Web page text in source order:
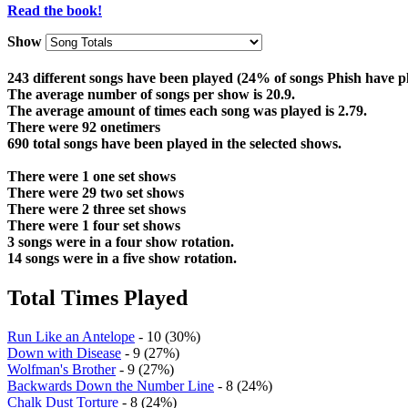
Read the book!
Show
243 different songs have been played (24% of songs Phish have
The average number of songs per show is 20.9.
The average amount of times each song was played is 2.79.
There were 92 onetimers
690 total songs have been played in the selected shows.
There were 1 one set shows
There were 29 two set shows
There were 2 three set shows
There were 1 four set shows
3 songs were in a four show rotation.
14 songs were in a five show rotation.
Total Times Played
Run Like an Antelope - 10 (30%)
Down with Disease - 9 (27%)
Wolfman's Brother- 9 (27%)
Backwards Down the Number Line - 8 (24%)
Chalk Dust Torture - 8 (24%)